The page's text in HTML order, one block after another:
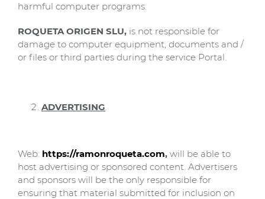
harmful computer programs.
ROQUETA ORIGEN SLU, is not responsible for
damage to computer equipment, documents and /
or files or third parties during the service Portal.
ADVERTISING
Web: https://ramonroqueta.com, will be able to
host advertising or sponsored content. Advertisers
and sponsors will be the only responsible for
ensuring that material submitted for inclusion on